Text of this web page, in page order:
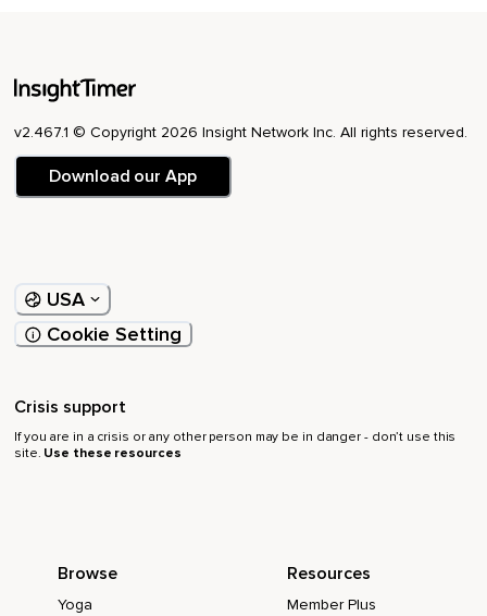
v2.467.1 © Copyright 2026 Insight Network Inc. All rights reserved.
Download our App
USA
Cookie Setting
Crisis support
If you are in a crisis or any other person may be in danger - don’t use this
site. Use these resources
Browse
Yoga
Resources
Member Plus